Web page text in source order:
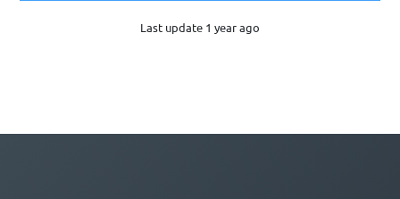
Last update 1 year ago